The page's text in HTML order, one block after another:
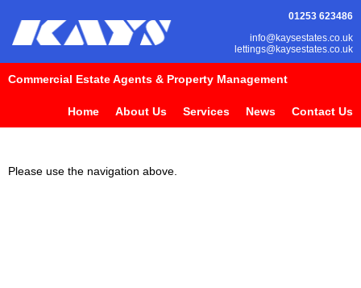
01253 623486
info@kaysestates.co.uk
lettings@kaysestates.co.uk
Commercial Estate Agents & Property Management
Home About Us Services News Contact Us
Please use the navigation above.